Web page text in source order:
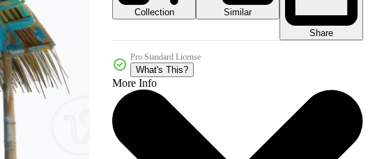
Collection
Similar
Share
Pro Standard License
What's This?
More Info